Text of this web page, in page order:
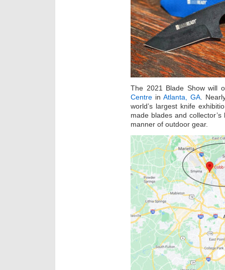
The 2021 Blade Show will
Centre in Atlanta, GA.
world’s largest knife
made blades and
manner of outdoor gear.